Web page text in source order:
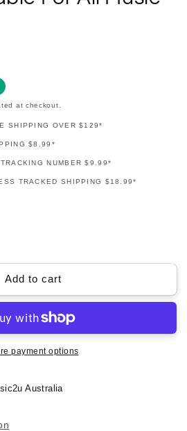
at checkout.
SHIPPING OVER $129*
$8.99*
NUMBER $9.99*
TRACKED SHIPPING $18.99*
Add to cart
payment options
Australia